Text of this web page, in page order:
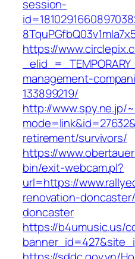
session-
https://
management-
133899219/
http://www.spy.ne.jp/
retirement/survivors/
https://
bin/exit-webcam.pl?
url=https://
renovation-
doncaster
https://b4umusic.us/